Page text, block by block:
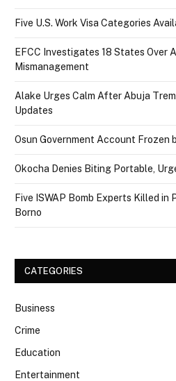
Five U.S. Work Visa Categories
EFCC Investigates 18 States Over
Mismanagement
Alake Urges Calm After Abuja
Updates
Osun Government Account Frozen
Okocha Denies Biting Portable,
Five ISWAP Bomb Experts Killed in
Borno
CATEGORIES
Business
Crime
Education
Entertainment